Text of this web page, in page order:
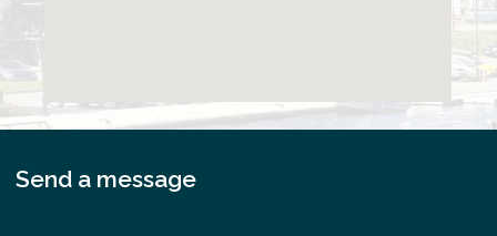
Send a message